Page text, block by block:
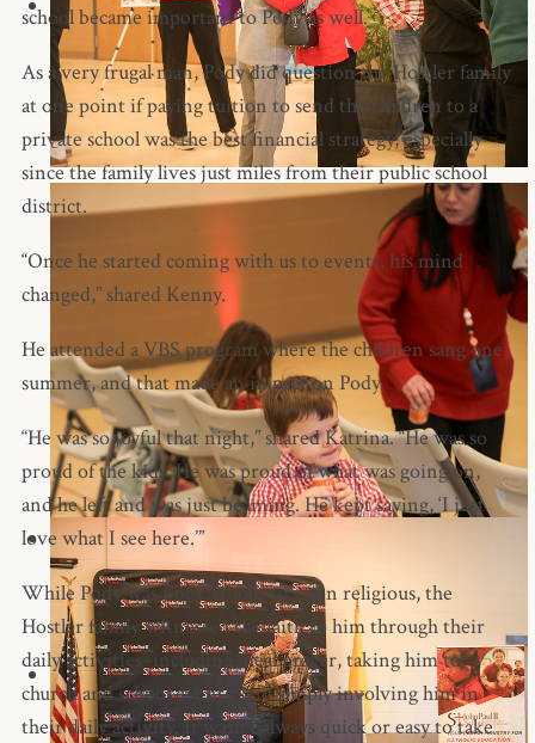
school became important to Pody as well.
As a very frugal man, Pody did question the Hostler family
at one point if paying tuition to send the children to a
private school was the best financial strategy, especially
since the family lives just miles from their public school
district.
“Once he started coming with us to events, his mind
changed,” shared Kenny.
He attended a VBS program where the children sang one
summer, and that made an impact on Pody.
“He was so joyful that night,” shared Katrina. “He was so
proud of the kids. He was proud of what was going on,
and he left and was just beaming. He kept saying, ‘I just
love what I see here.’”
While Pody was not Catholic or even religious, the
Hostler family witnessed the faith to him through their
daily activities–including meal prayer, taking him to
church and school events, and simply involving him in
their daily activity. It wasn’t always quick or easy to take